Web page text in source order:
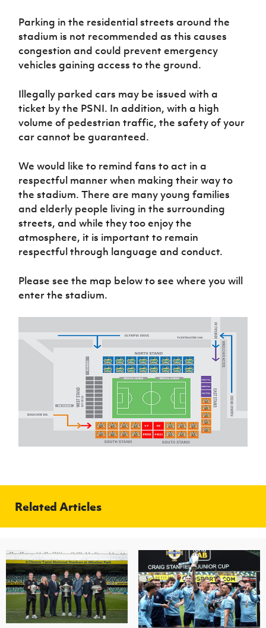
Parking in the residential streets around the
stadium is not recommended as this causes
congestion and could prevent emergency
vehicles gaining access to the ground.
Illegally parked cars may be issued with a
ticket by the PSNI. In addition, with a high
volume of pedestrian traffic, the safety of your
car cannot be guaranteed.
We would like to remind fans to act in a
respectful manner when making their way to
the stadium. There are many young families
and elderly people living in the surrounding
streets, and while they too enjoy the
atmosphere, it is important to remain
respectful through language and conduct.
Please see the map below to see where you will
enter the stadium.
Related Articles